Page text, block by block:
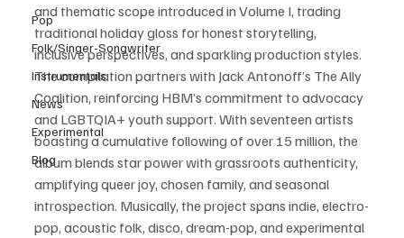
Pop
Folk/Singer-Songwriter
Instrumentals
News
Experimental
Blog
and thematic scope introduced in Volume I, trading
traditional holiday gloss for honest storytelling,
inclusive perspectives, and sparkling production styles.
The compilation partners with Jack Antonoff’s The Ally
Coalition, reinforcing HBM’s commitment to advocacy
and LGBTQIA+ youth support. With seventeen artists
boasting a cumulative following of over 15 million, the
album blends star power with grassroots authenticity,
amplifying queer joy, chosen family, and seasonal
introspection. Musically, the project spans indie, electro-
pop, acoustic folk, disco, dream-pop, and experimental